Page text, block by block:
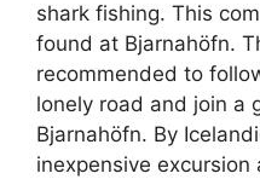
shark fishing. This
found at Bjarnahöfn.
recommended to
lonely road and join a
Bjarnahöfn. By
inexpensive